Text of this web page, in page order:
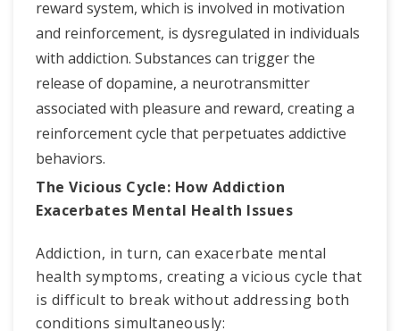
reward system, which is involved in motivation
and reinforcement, is dysregulated in individuals
with addiction. Substances can trigger the
release of dopamine, a neurotransmitter
associated with pleasure and reward, creating a
reinforcement cycle that perpetuates addictive
behaviors.
The Vicious Cycle: How Addiction
Exacerbates Mental Health Issues
Addiction, in turn, can exacerbate mental
health symptoms, creating a vicious cycle that
is difficult to break without addressing both
conditions simultaneously: